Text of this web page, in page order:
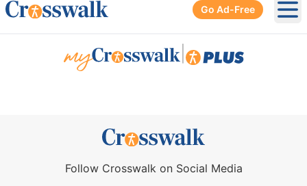
Go Ad-Free
Follow Crosswalk on Social Media